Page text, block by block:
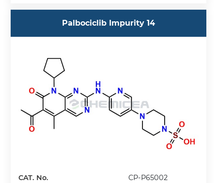
Palbociclib Impurity 14
CAT. No.
CP-P65002